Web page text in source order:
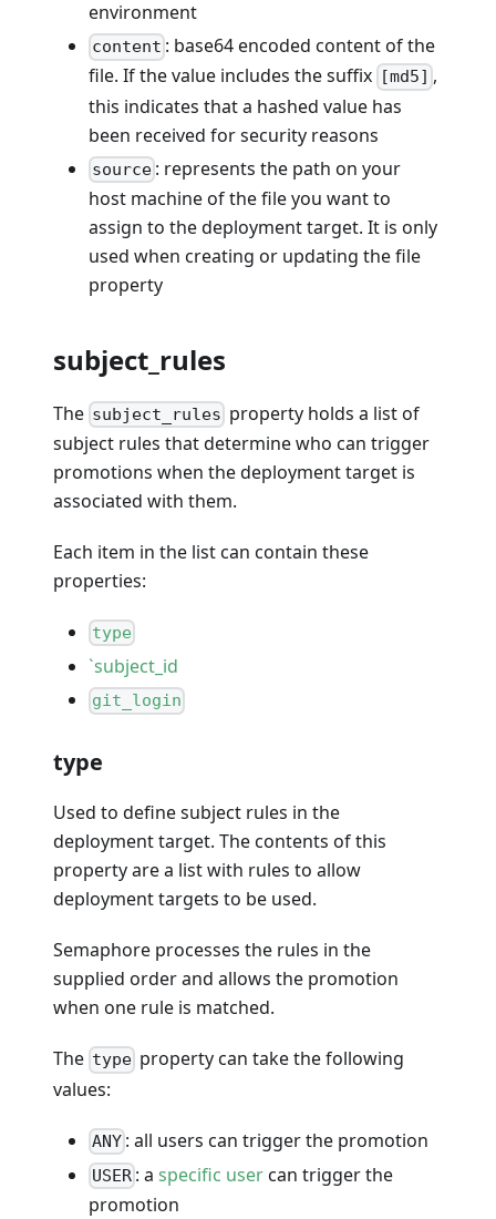
environment
content : base64 encoded content of the
file. If the value includes the suffix
[md5] ,
this indicates that a hashed value has
been received for security reasons
source : represents the path on your
host machine of the file you want to
assign to the deployment target. It is only
used when creating or updating the file
property
subject_rules
The subject_rules property holds a list of
subject rules that determine who can trigger
promotions when the deployment target is
associated with them.
Each item in the list can contain these
properties:
type
`subject_id
git_login
type
Used to define subject rules in the
deployment target. The contents of this
property are a list with rules to allow
deployment targets to be used.
Semaphore processes the rules in the
supplied order and allows the promotion
when one rule is matched.
The type property can take the following
values:
ANY : all users can trigger the promotion
USER : aspecific usercan trigger the
promotion